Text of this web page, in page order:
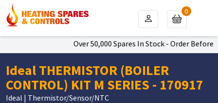
Over 50,000 Spares In Stock - Order Before
0
Ideal THERMISTOR (BOILER
CONTROL) KIT M SERIES - 170917
Ideal | Thermistor/Sensor/NTC